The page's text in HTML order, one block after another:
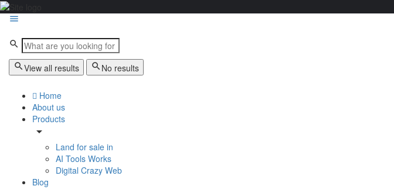
View all results No results
Home
About us
Products
Land for sale in
AI Tools Works
Digital Crazy Web
Blog